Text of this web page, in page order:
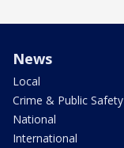
News
Local
Crime & Public Safety
National
International